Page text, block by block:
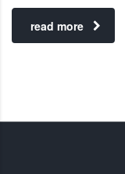
read more